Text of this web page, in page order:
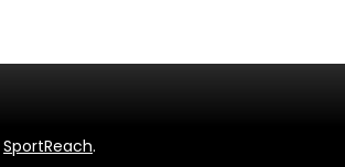
SportReach.